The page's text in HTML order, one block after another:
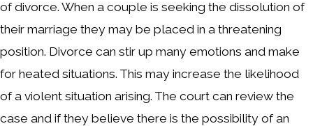
of divorce. When a couple is seeking the dissolution of
their marriage they may be placed in a threatening
position. Divorce can stir up many emotions and make
for heated situations. This may increase the likelihood
of a violent situation arising. The court can review the
case and if they believe there is the possibility of an